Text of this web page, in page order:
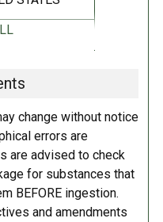
Vanilla Bean Seeds,
free
change without notice
errors are
are advised to check
for substances that
BEFORE ingestion.
and amendments